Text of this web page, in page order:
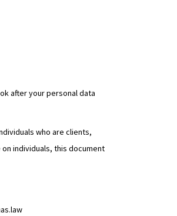
after your personal data
who are clients,
individuals, this document